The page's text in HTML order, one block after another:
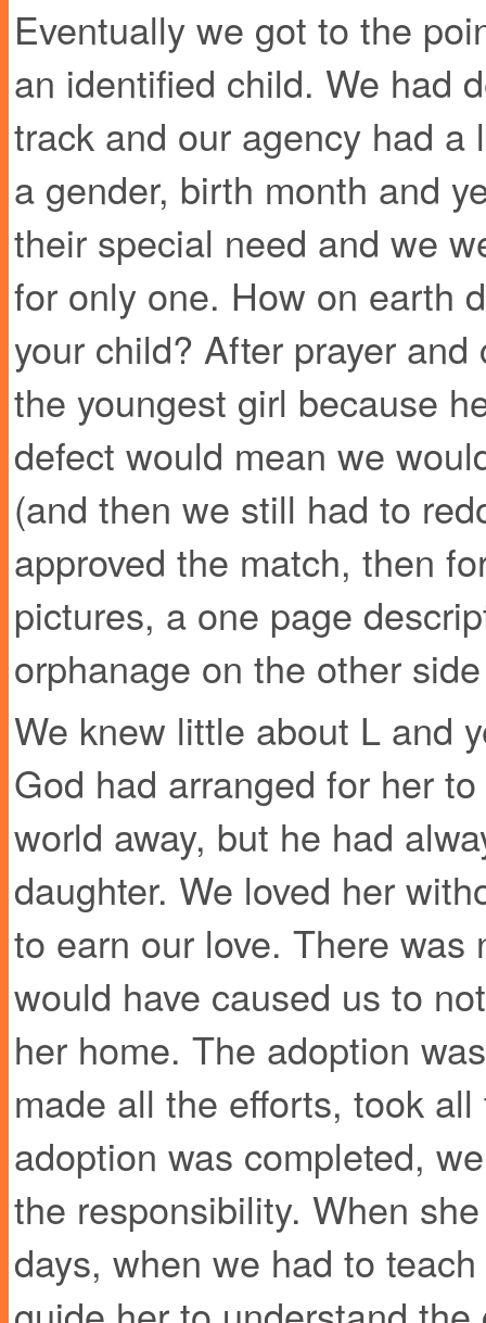
Eventually we got to the
an identified child. We had
track and our agency had
a gender, birth month and
their special need and we
for only one. How on earth
your child? After prayer
the youngest girl because
defect would mean we
(and then we still had to
approved the match, then
pictures, a one page
orphanage on the other
We knew little about L and
God had arranged for her
world away, but he had
daughter. We loved her
to earn our love. There
would have caused us to
her home. The adoption
made all the efforts, took
adoption was completed,
the responsibility. When
days, when we had to